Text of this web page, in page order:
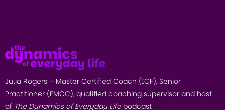
Julia Rogers – Master Certified Coach (ICF), Senior
Practitioner (EMCC), qualified coaching supervisor and host
of The Dynamics of Everyday Lifepodcast